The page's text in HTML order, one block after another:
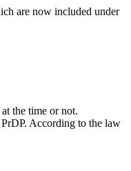
are now included under
the time or not.
According to the law